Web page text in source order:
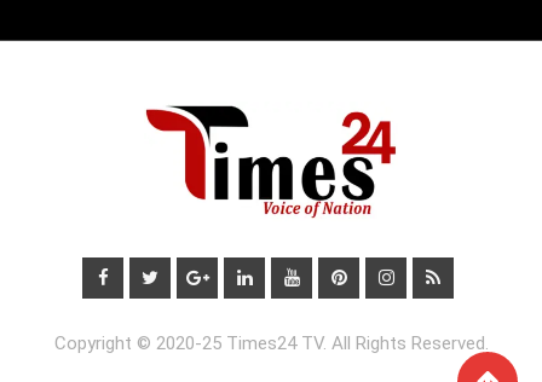
Copyright © 2020-25 Times24 TV. All Rights Reserved.